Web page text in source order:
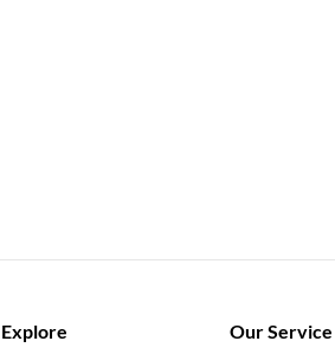
Explore
Our Service